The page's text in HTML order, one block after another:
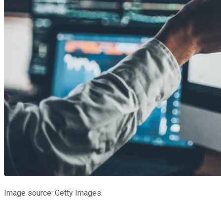
Image source: Getty Images.